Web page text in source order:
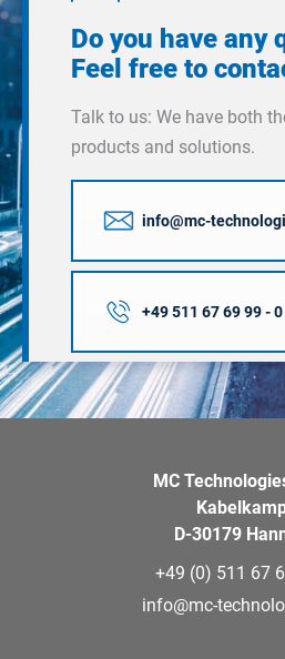
Do you have any
Feel free to
Talk to us: We have both
products and solutions.
info@mc-
+49 511 67 69 99 - 0
MC
D-30179
+49 (0) 511 67
info@mc-